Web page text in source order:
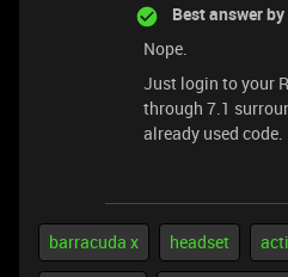
Best answer by
Nope.
Just login to your
through 7.1
already used code.
barracuda x headset